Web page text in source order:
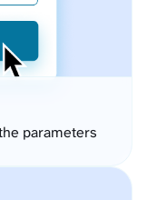
parameters